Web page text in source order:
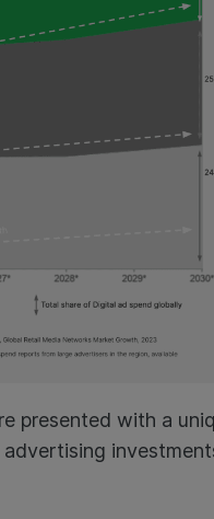
presented with a